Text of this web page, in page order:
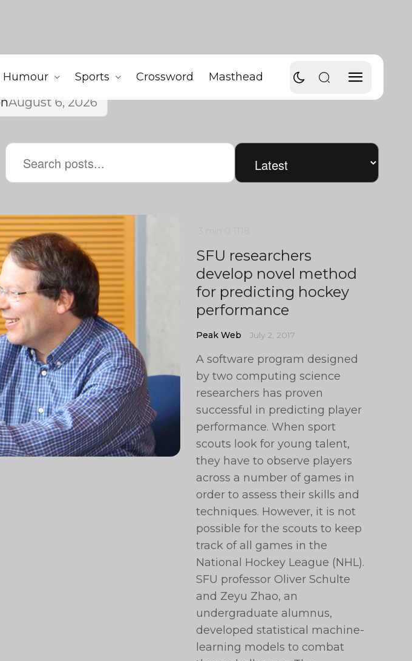
Humour Sports Crossword Masthead
August 6, 2026
SFU researchers
develop novel method
for predicting hockey
performance
Peak Web July 2, 2017
A software program designed
by two computing science
researchers has proven
successful in predicting player
performance. When sport
scouts look for young talent,
they have to observe players
across a number of games in
order to assess their skills and
techniques. However, it is not
possible for the scouts to keep
track of all games in the
National Hockey League (NHL).
SFU professor Oliver Schulte
and Zeyu Zhao, an
undergraduate alumnus,
developed statistical machine-
learning models to combat